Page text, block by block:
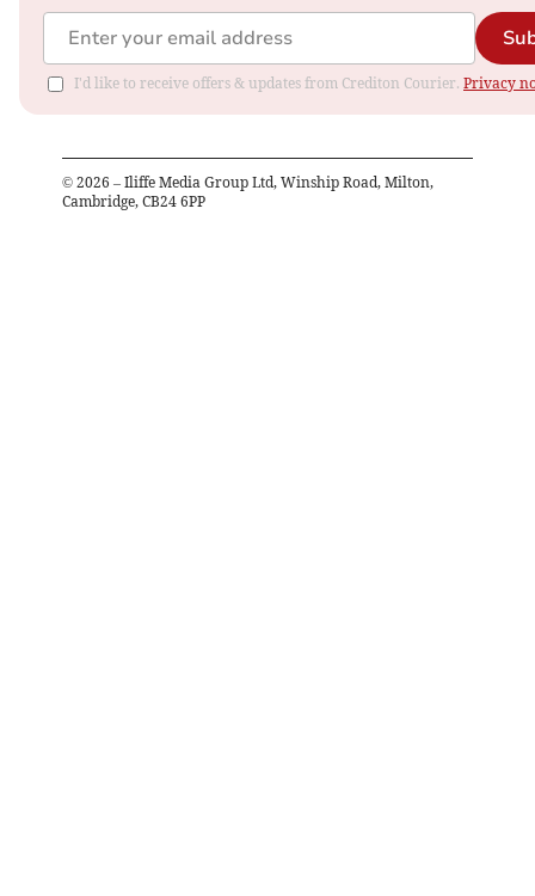
I'd like to receive offers & updates from Crediton Courier. Privacy
© 2026 – Iliffe Media Group Ltd, Winship Road, Milton,
Cambridge, CB24 6PP